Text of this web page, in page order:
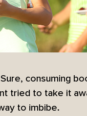
consuming
tried to take it
to imbibe.